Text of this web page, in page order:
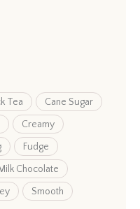
Tea
Cane Sugar
Creamy
Fudge
Chocolate
Smooth